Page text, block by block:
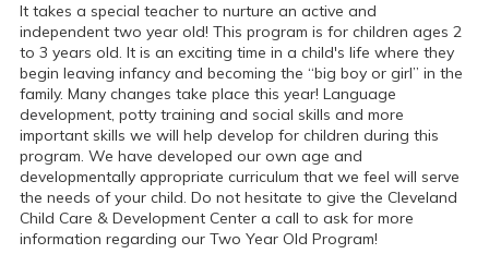
It takes a special teacher to nurture an active and
independent two year old! This program is for children ages 2
to 3 years old. It is an exciting time in a child's life where they
begin leaving infancy and becoming the “big boy or girl” in the
family. Many changes take place this year! Language
development, potty training and social skills and more
important skills we will help develop for children during this
program. We have developed our own age and
developmentally appropriate curriculum that we feel will serve
the needs of your child. Do not hesitate to give the Cleveland
Child Care & Development Center a call to ask for more
information regarding our Two Year Old Program!